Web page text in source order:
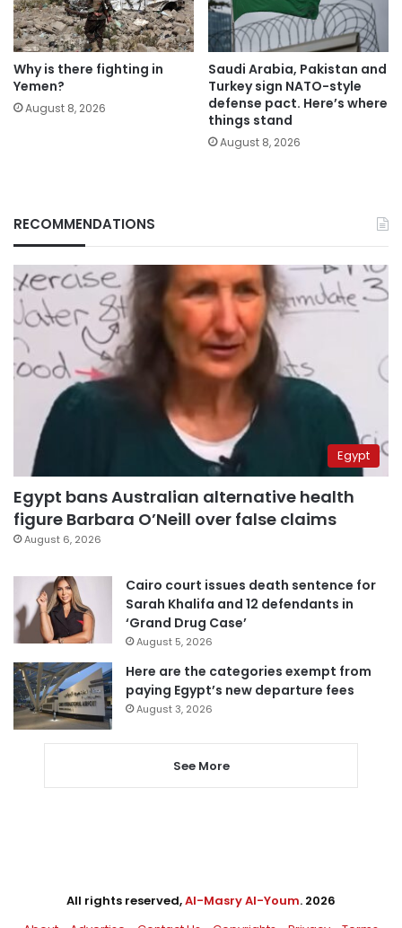
Why is there fighting in
Yemen?
August 8, 2026
Saudi Arabia, Pakistan and
Turkey sign NATO-style
defense pact. Here’s where
things stand
August 8, 2026
RECOMMENDATIONS
Egypt
Egypt bans Australian alternative health
figure Barbara O’Neill over false claims
August 6, 2026
Cairo court issues death sentence for
Sarah Khalifa and 12 defendants in
‘Grand Drug Case’
August 5, 2026
Here are the categories exempt from
paying Egypt’s new departure fees
August 3, 2026
See More
All rights reserved,Al-Masry Al-Youm. 2026